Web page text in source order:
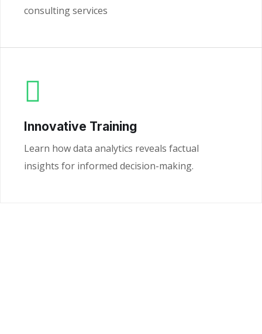
consulting services
Innovative Training
Learn how data analytics reveals factual
insights for informed decision-making.